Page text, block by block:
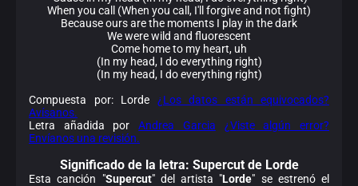
When you call (When you call, I'll forgive and not fight)
Because ours are the moments I play in the dark
We were wild and fluorescent
Come home to my heart, uh
(In my head, I do everything right)
(In my head, I do everything right)
Compuesta por: Lorde ¿Los datos están equivocados?
Avísanos.
Letra añadida porAndrea Garcia
¿Viste algún error?
Envíanos una revisión.
Significado de la letra: Supercut de Lorde
Esta canción "Supercut" del artista "Lorde" se estrenó el